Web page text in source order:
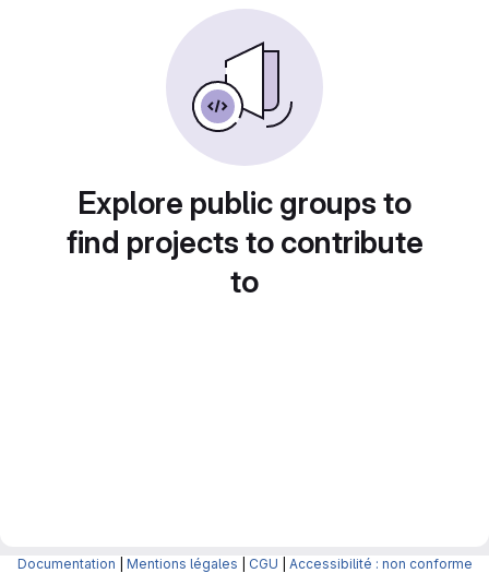
Explore public groups to
find projects to contribute
to
Documentation Mentions légales CGU Accessibilité : non conforme